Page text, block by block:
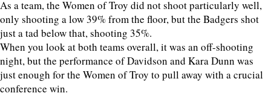
As a team, the Women of Troy did not shoot particularly well,
only shooting a low 39% from the floor, but the Badgers shot
just a tad below that, shooting 35%.
When you look at both teams overall, it was an off-shooting
night, but the performance of Davidson and Kara Dunn was
just enough for the Women of Troy to pull away with a crucial
conference win.